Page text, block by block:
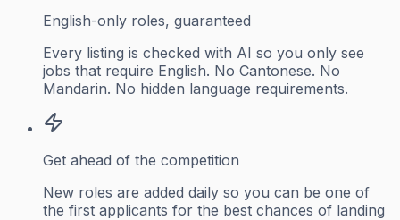
English-only roles, guaranteed
Every listing is checked with AI so you only see
jobs that require English. No Cantonese. No
Mandarin. No hidden language requirements.
Get ahead of the competition
New roles are added daily so you can be one of
the first applicants for the best chances of landing